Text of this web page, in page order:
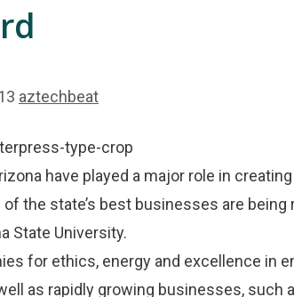
aztechbeat
have played a major role in
the state’s best businesses are
State University.
for ethics, energy and excellence in
as rapidly growing businesses, such